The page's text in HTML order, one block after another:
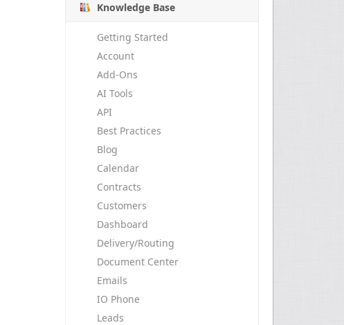
Knowledge Base
Getting Started
Account
Add-Ons
AI Tools
API
Best Practices
Blog
Calendar
Contracts
Customers
Dashboard
Delivery/Routing
Document Center
Emails
IO Phone
Leads